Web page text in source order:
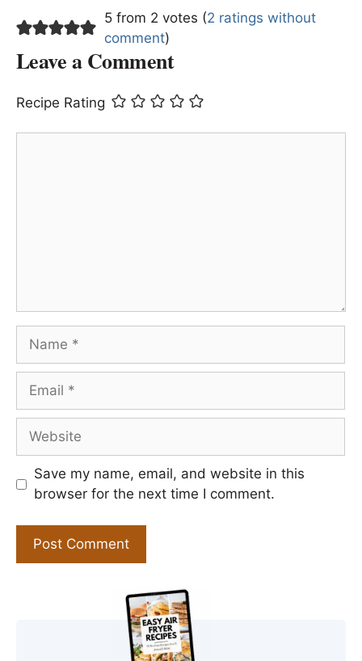
5 from 2 votes (2 ratings without
comment)
Leave a Comment
Recipe Rating
Name
Email
Website
Save my name, email, and website in this
browser for the next time I comment.